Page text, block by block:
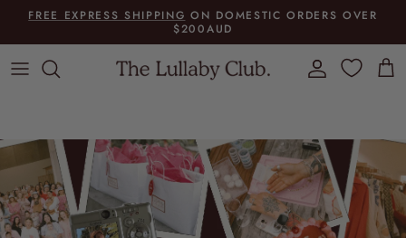
Skip to content
FREE EXPRESS SHIPPING ON DOMESTIC ORDERS OVER
$200AUD
Account Cart